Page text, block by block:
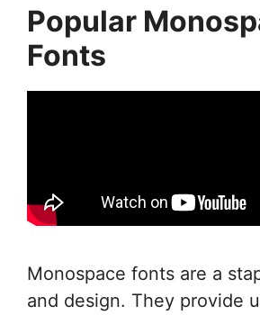
Popular
Fonts
Monospace fonts are a
and design. They provide